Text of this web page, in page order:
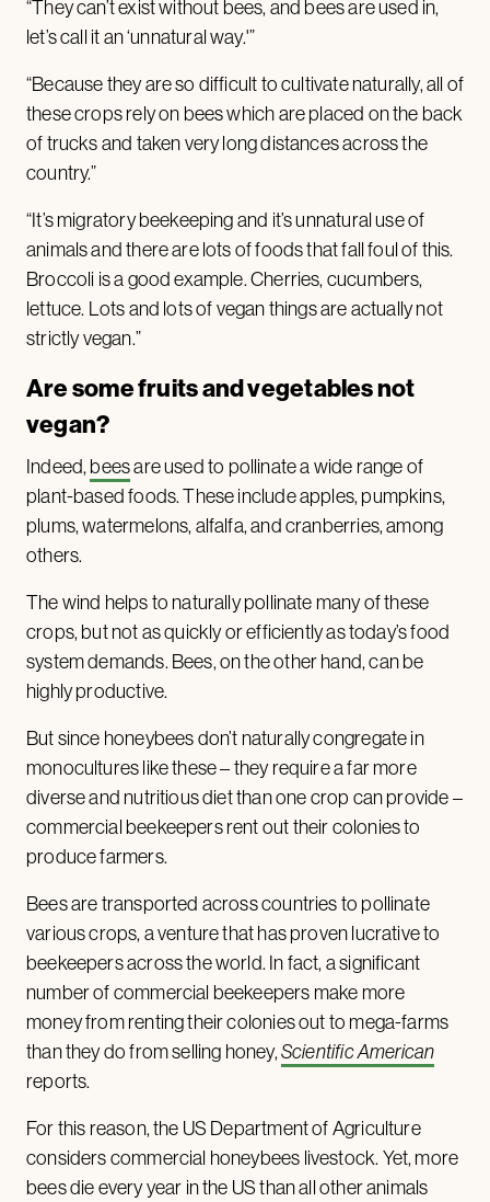
“They can’t exist without bees, and bees are used in,
let’s call it an ‘unnatural way.'”
“Because they are so difficult to cultivate naturally, all of
these crops rely on bees which are placed on the back
of trucks and taken very long distances across the
country.”
“It’s migratory beekeeping and it’s unnatural use of
animals and there are lots of foods that fall foul of this.
Broccoli is a good example. Cherries, cucumbers,
lettuce. Lots and lots of vegan things are actually not
strictly vegan.”
Are some fruits and vegetables not
vegan?
Indeed,beesare used to pollinate a wide range of
plant-based foods. These include apples, pumpkins,
plums, watermelons, alfalfa, and cranberries, among
others.
The wind helps to naturally pollinate many of these
crops, but not as quickly or efficiently as today’s food
system demands. Bees, on the other hand, can be
highly productive.
But since honeybees don’t naturally congregate in
monocultures like these – they require a far more
diverse and nutritious diet than one crop can provide –
commercial beekeepers rent out their colonies to
produce farmers.
Bees are transported across countries to pollinate
various crops, a venture that has proven lucrative to
beekeepers across the world. In fact, a significant
number of commercial beekeepers make more
money from renting their colonies out to mega-farms
than they do from selling honey,Scientific American
reports.
For this reason, the US Department of Agriculture
considers commercial honeybees livestock. Yet, more
bees die every year in the US than all other animals